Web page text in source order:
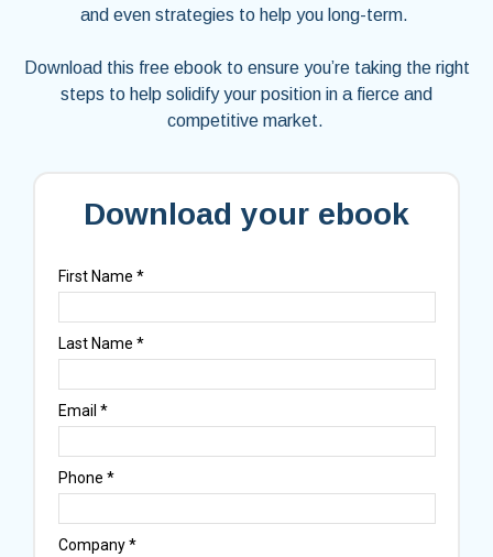
and even strategies to help you long-term.
Download this free ebook to ensure you’re taking the right
steps to help solidify your position in a fierce and
competitive market.
Download your ebook